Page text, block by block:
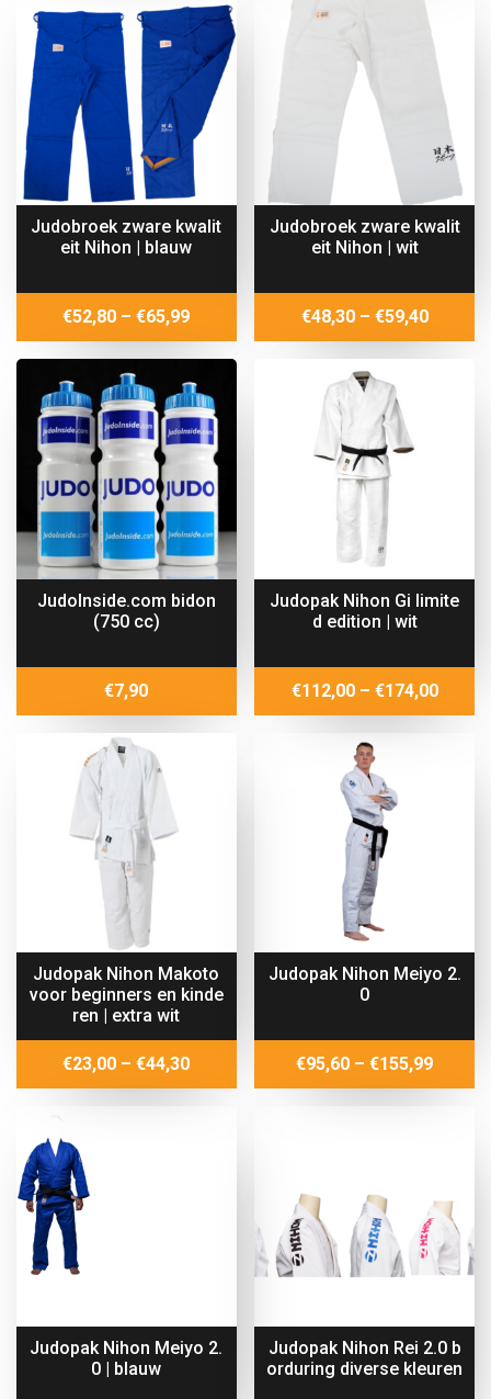
through
€53,00
€24,79
Judobroek zware kwalit
eit Nihon | blauw
€52,80 – €65,99Price
range:
€52,80
through
€65,99
Judobroek zware kwalit
eit Nihon | wit
€48,30 – €59,40Price
range:
JudoInside.com bidon
(750 cc)
€7,90
Judopak Nihon Gi limite
d edition | wit
€112,00 – €174,00Price
range:
Judopak Nihon Makoto
voor beginners en kinde
ren | extra wit
€23,00 – €44,30Price
range:
Judopak Nihon Meiyo 2.
0
€95,60 – €155,99Price
range:
Judopak Nihon Meiyo 2.
0 | blauw
Judopak Nihon Rei 2.0 b
orduring diverse kleuren